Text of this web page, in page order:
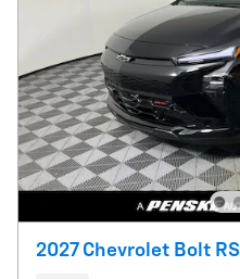
2027 Chevrolet Bolt RS